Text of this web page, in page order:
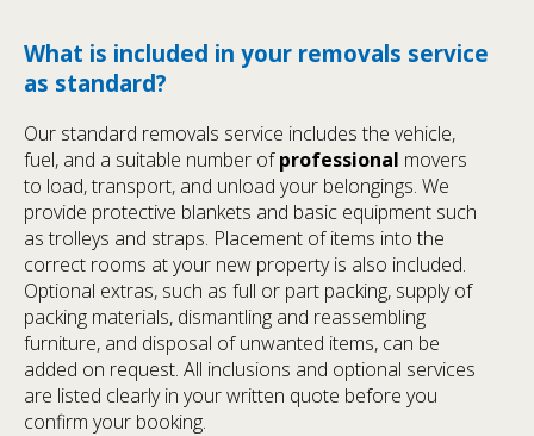
What is included in your removals service
as standard?
Our standard removals service includes the vehicle,
fuel, and a suitable number ofprofessional movers
to load, transport, and unload your belongings. We
provide protective blankets and basic equipment such
as trolleys and straps. Placement of items into the
correct rooms at your new property is also included.
Optional extras, such as full or part packing, supply of
packing materials, dismantling and reassembling
furniture, and disposal of unwanted items, can be
added on request. All inclusions and optional services
are listed clearly in your written quote before you
confirm your booking.